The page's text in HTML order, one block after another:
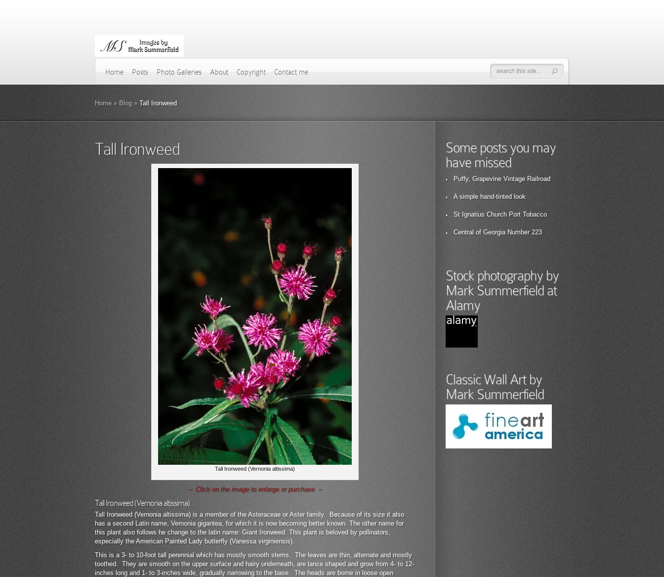
Home Posts Photo Galleries About Copyright Contact me
Home » Blog » Tall Ironweed
Tall Ironweed
Tall Ironweed (Vernonia altissima)
– Click on the image to enlarge or purchase –
Tall Ironweed (Vernonia altissima)
Tall Ironweed (Vernonia altissima) is a member of the Asteraceae or Aster family. Because of its size it also
has a second Latin name, Vernonia gigantea, for which it is now becoming better known. The other name for
this plant also follows he change to the latin name: Giant Ironweed. This plant is beloved by pollinators,
especially the American Painted Lady butterfly (Vanessa virginiensis).
This is a 3- to 10-foot tall perennial which has mostly smooth stems. The leaves are thin, alternate and mostly
toothed. They are smooth on the upper surface and hairy underneath, are lance shaped and grow from 4- to 12-
inches long and 1- to 3-inches wide, gradually narrowing to the base. The heads are borne in loose open
Some posts you may
have missed
Puffy, Grapevine Vintage Railroad
A simple hand-tinted look
St Ignatius Church Port Tobacco
Central of Georgia Number 223
Stock photography by
Mark Summerfield at
Alamy
Classic Wall Art by
Mark Summerfield